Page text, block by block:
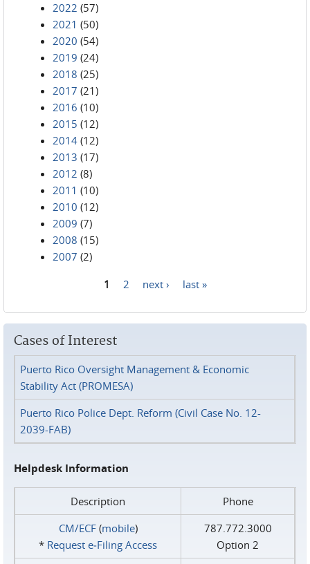
2022 (57)
2021 (50)
2020 (54)
2019 (24)
2018 (25)
2017 (21)
2016 (10)
2015 (12)
2014 (12)
2013 (17)
2012 (8)
2011 (10)
2010 (12)
2009 (7)
2008 (15)
2007 (2)
1 2 next › last »
Cases of Interest
Puerto Rico Oversight Management & Economic
Stability Act (PROMESA)
Puerto Rico Police Dept. Reform (Civil Case No. 12-
2039-FAB)
Helpdesk Information
Description
Phone
CM/ECF(mobile)
* Request e‑Filing Access
787.772.3000
Option 2